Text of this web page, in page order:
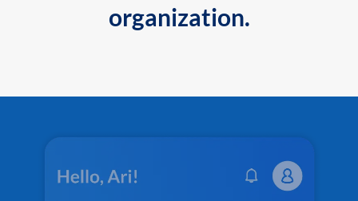
organization.